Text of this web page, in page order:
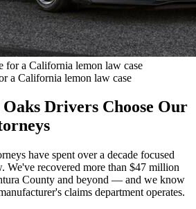
Drivers Choose Our
have spent over a decade focused
We've recovered more than $47 million
County and beyond — and we know
claims department operates.